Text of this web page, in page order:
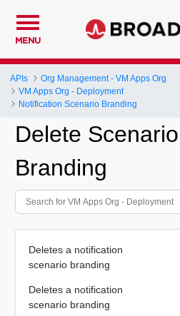
MENU
APIs
Org Management - VM Apps Org
VM Apps Org - Deployment
Notification Scenario Branding
Delete Scenario
Branding
Deletes a notification
scenario branding
Deletes a notification
scenario branding